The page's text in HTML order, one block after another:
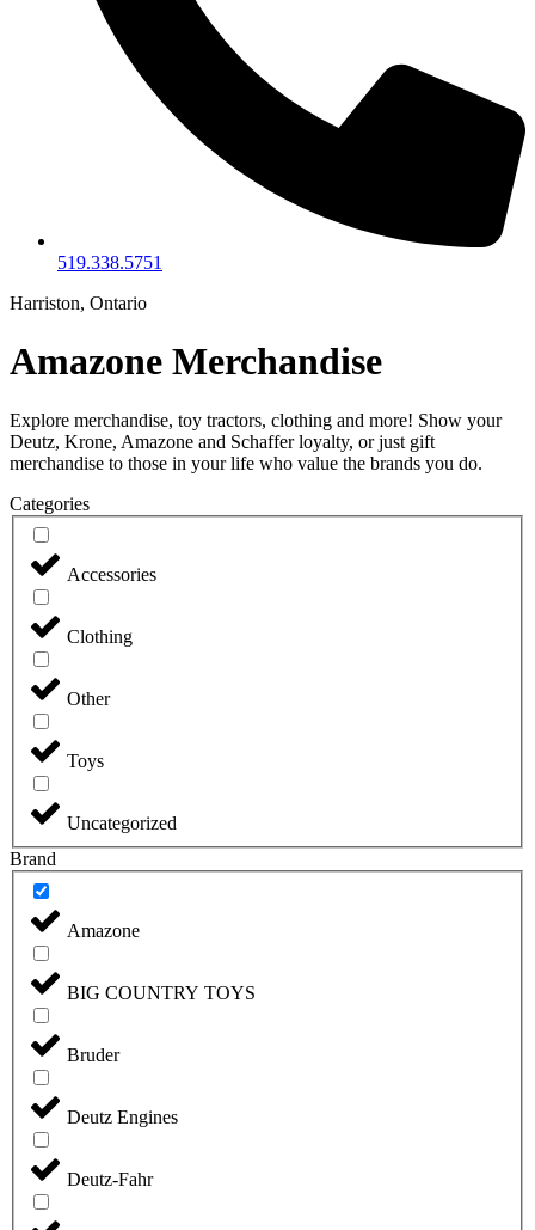
519.338.5751
Harriston, Ontario
Amazone Merchandise
Explore merchandise, toy tractors, clothing and more! Show your
Deutz, Krone, Amazone and Schaffer loyalty, or just gift
merchandise to those in your life who value the brands you do.
Categories
Accessories
Clothing
Other
Toys
Uncategorized
Brand
Amazone
BIG COUNTRY TOYS
Bruder
Deutz Engines
Deutz-Fahr